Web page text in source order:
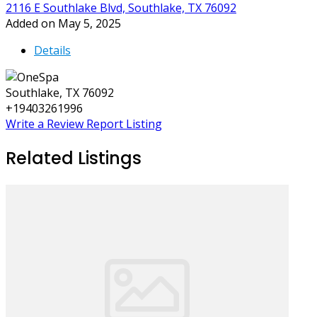
2116 E Southlake Blvd, Southlake, TX 76092
Added on May 5, 2025
Details
Southlake, TX 76092
+19403261996
Write a Review Report Listing
Related Listings